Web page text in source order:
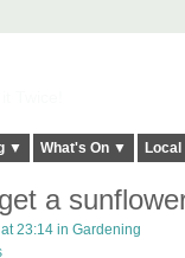
▼ What's On ▼
a
23:14 in Gardening